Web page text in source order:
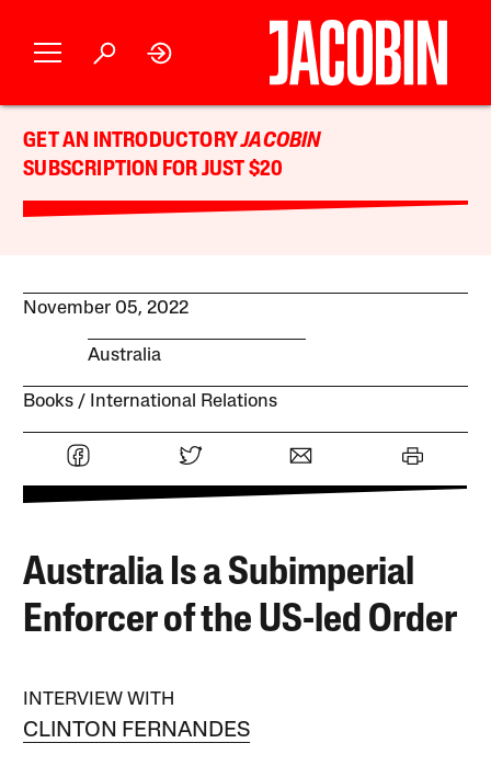
GET AN INTRODUCTORYJACOBIN
SUBSCRIPTION FOR JUST $20
November 05, 2022
Australia
Books International Relations
Australia Is a Subimperial
Enforcer of the US-led Order
INTERVIEW WITH
CLINTON FERNANDES